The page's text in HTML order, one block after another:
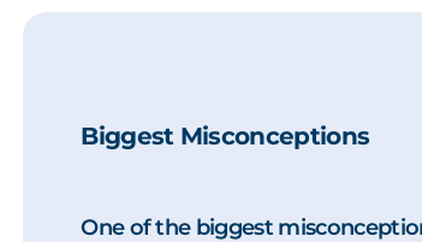
Biggest Misconceptions
One of the biggest